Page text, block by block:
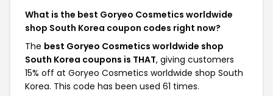
What is the best Goryeo Cosmetics worldwide
shop South Korea coupon codes right now?
The best Goryeo Cosmetics worldwide shop
South Korea coupons is THAT, giving customers
15% off at Goryeo Cosmetics worldwide shop South
Korea. This code has been used 61 times.